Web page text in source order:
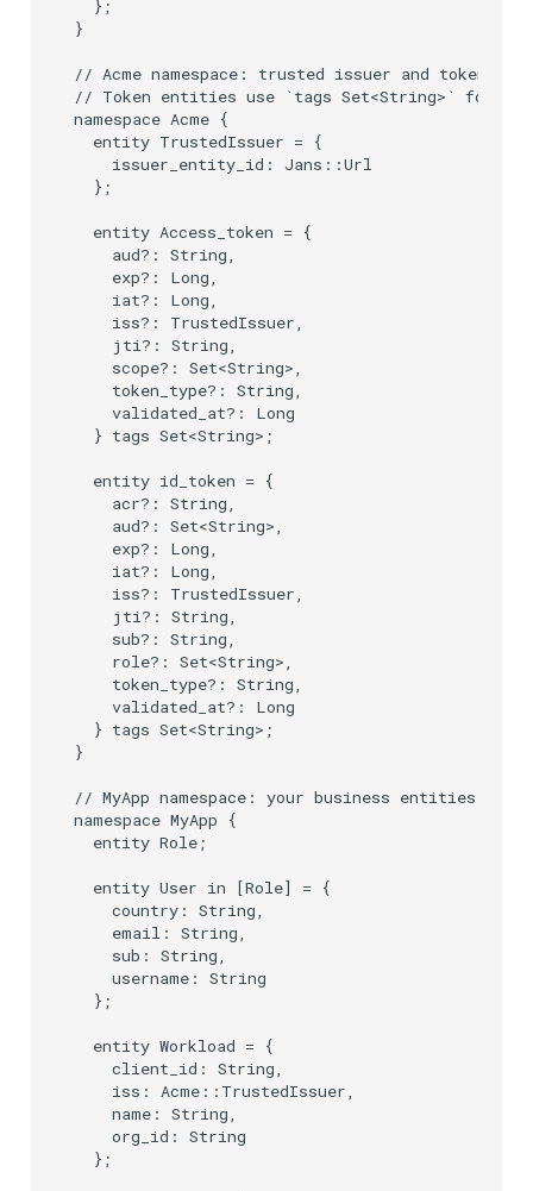
  };
}
// Acme namespace: trusted issuer and token
// Token entities use `tags Set<String>` for
namespace Acme {
  entity TrustedIssuer = {
    issuer_entity_id: Jans::Url
  };
  entity Access_token = {
    aud?: String,
    exp?: Long,
    iat?: Long,
    iss?: TrustedIssuer,
    jti?: String,
    scope?: Set<String>,
    token_type?: String,
    validated_at?: Long
  } tags Set<String>;
  entity id_token = {
    acr?: String,
    aud?: Set<String>,
    exp?: Long,
    iat?: Long,
    iss?: TrustedIssuer,
    jti?: String,
    sub?: String,
    role?: Set<String>,
    token_type?: String,
    validated_at?: Long
  } tags Set<String>;
}
// MyApp namespace: your business entities,
namespace MyApp {
  entity Role;
  entity User in [Role] = {
    country: String,
    email: String,
    sub: String,
    username: String
  };
  entity Workload = {
    client_id: String,
    iss: Acme::TrustedIssuer,
    name: String,
    org_id: String
  };